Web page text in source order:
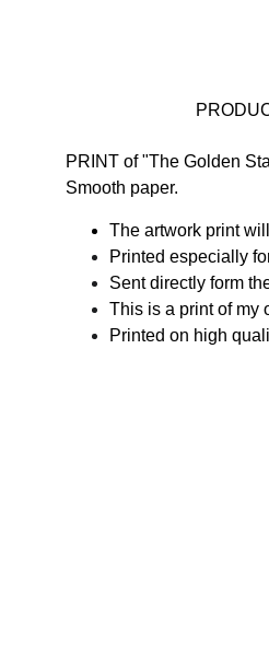
PRINT of "The Golden
Smooth paper.
The artwork print
Printed especially
Sent directly form
This is a print of my
Printed on high